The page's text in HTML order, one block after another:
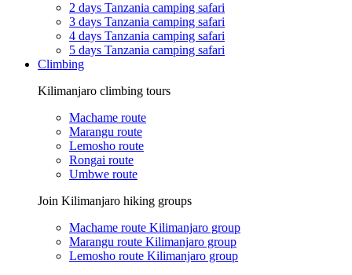
2 days Tanzania camping safari
3 days Tanzania camping safari
4 days Tanzania camping safari
5 days Tanzania camping safari
Climbing
Kilimanjaro climbing tours
Machame route
Marangu route
Lemosho route
Rongai route
Umbwe route
Join Kilimanjaro hiking groups
Machame route Kilimanjaro group
Marangu route Kilimanjaro group
Lemosho route Kilimanjaro group